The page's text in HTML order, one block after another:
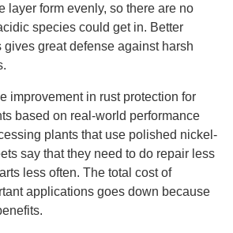
layer form evenly, so there are no
species could get in. Better
great defense against harsh
improvement in rust protection for
based on real-world performance
plants that use polished nickel-
say that they need to do repair less
less often. The total cost of
applications goes down because